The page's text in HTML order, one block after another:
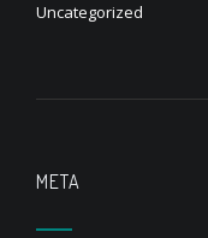
Uncategorized
META